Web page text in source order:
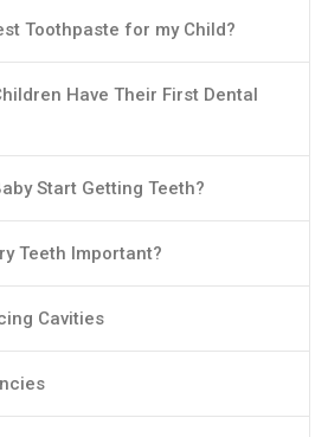
Toothpaste for my Child?
Have Their First Dental
Start Getting Teeth?
Teeth Important?
Cavities